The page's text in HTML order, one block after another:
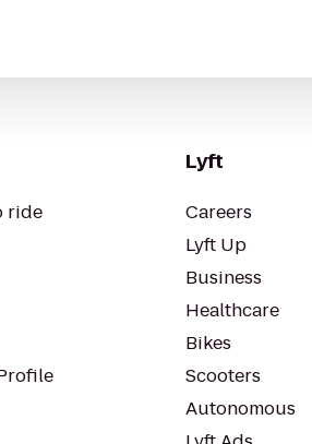
ride
Lyft
Careers
Lyft Up
Business
Healthcare
Bikes
Scooters
Autonomous